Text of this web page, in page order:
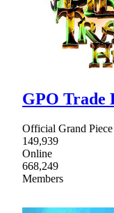
GPO Trade
Official Grand
149,939
Online
668,249
Members